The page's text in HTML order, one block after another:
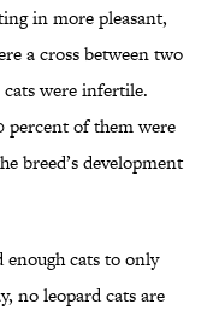
in more pleasant,
a cross between two
were infertile.
percent of them were
breed’s development
cats to only
no leopard cats are